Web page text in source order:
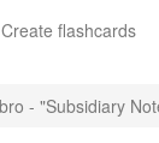
Create flashcards
- "Subsidiary